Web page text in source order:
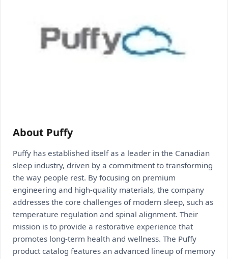
About Puffy
Puffy has established itself as a leader in the Canadian
sleep industry, driven by a commitment to transforming
the way people rest. By focusing on premium
engineering and high-quality materials, the company
addresses the core challenges of modern sleep, such as
temperature regulation and spinal alignment. Their
mission is to provide a restorative experience that
promotes long-term health and wellness. The Puffy
product catalog features an advanced lineup of memory